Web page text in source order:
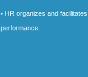
• HR organizes and
performance.